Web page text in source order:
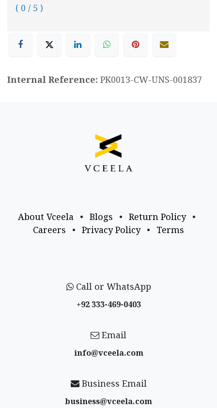
( 0 / 5 )
Internal Reference: PK0013-CW-UNS-001837
About Vceela • Blogs • Return Policy
•
Careers
• Privacy Policy • Terms
Call or WhatsApp
+92 333-469-0403
Email
info@vceela​.com
Business Email
business@vceela​.com